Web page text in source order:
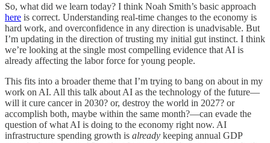
So, what did we learn today? I think Noah Smith’s basic approach
here is correct. Understanding real-time changes to the economy is
hard work, and overconfidence in any direction is unadvisable. But
I’m updating in the direction of trusting my initial gut instinct. I think
we’re looking at the single most compelling evidence that AI is
already affecting the labor force for young people.
This fits into a broader theme that I’m trying to bang on about in my
work on AI. All this talk about AI as the technology of the future—
will it cure cancer in 2030? or, destroy the world in 2027? or
accomplish both, maybe within the same month?—can evade the
question of what AI is doing to the economy right now. AI
infrastructure spending growth is already keeping annual GDP